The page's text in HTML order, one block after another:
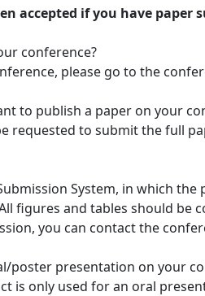
accepted if you have paper
conference?
please go to the
to publish a paper on your
requested to submit the full
System, in which
figures and tables should be
you can contact the
poster presentation on your
is only used for an oral